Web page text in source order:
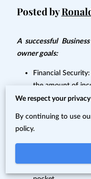
Posted by
A successful
owner goals:
Financial
the amount of
need after the
The Right
successor
Income Tax
amount of cash
We respect your privacy
By continuing to use
policy.